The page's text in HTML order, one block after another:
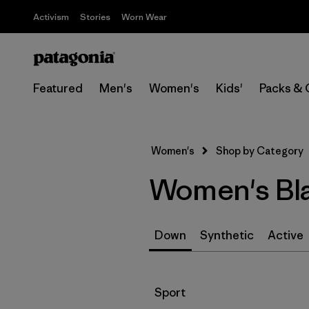
Activism Stories Worn Wear
Featured Men's Women's Kids' Packs &
Women's Shop by Category
Women's
Down Synthetic Active
Filter by
Sport